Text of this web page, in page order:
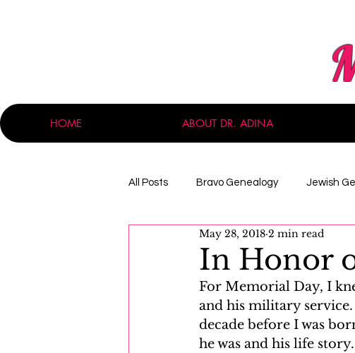
HOME ABOUT DR. ADINA
All Posts Bravo Genealogy Jewish
Announcements Professional
Massachusetts Immigration Records
In Honor
May 28, 2018 2 min read
For Memorial Day, I
and his military
decade before I was
he was and his life